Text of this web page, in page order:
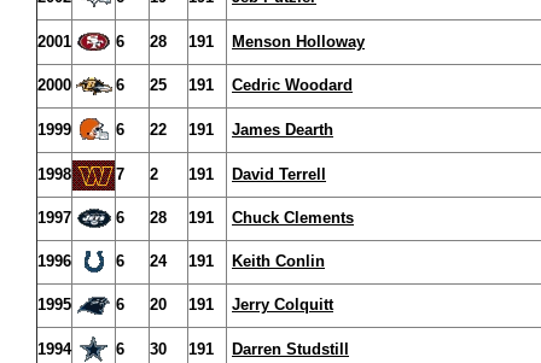
2001 6 28 191 Menson Holloway
2000 6 25 191 Cedric Woodard
1999 6 22 191 James Dearth
1998 7 2 191 David Terrell
1997 6 28 191 Chuck Clements
1996 6 24 191 Keith Conlin
1995 6 20 191 Jerry Colquitt
1994 6 30 191 Darren Studstill